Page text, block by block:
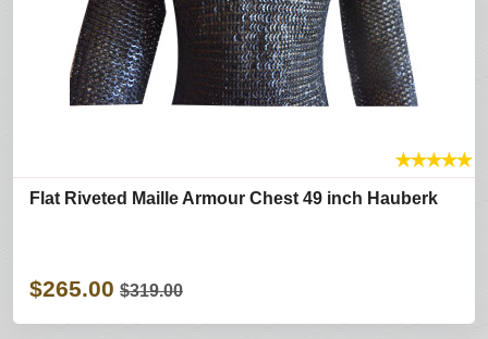
★★★★★
Flat Riveted Maille Armour Chest 49 inch Hauberk
$265.00 $319.00